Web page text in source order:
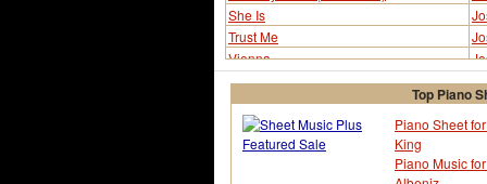
She Is
Trust Me
Vienna
Top Piano
Piano Sheet
King
Piano Music